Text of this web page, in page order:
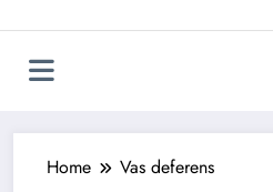
Home Vas deferens